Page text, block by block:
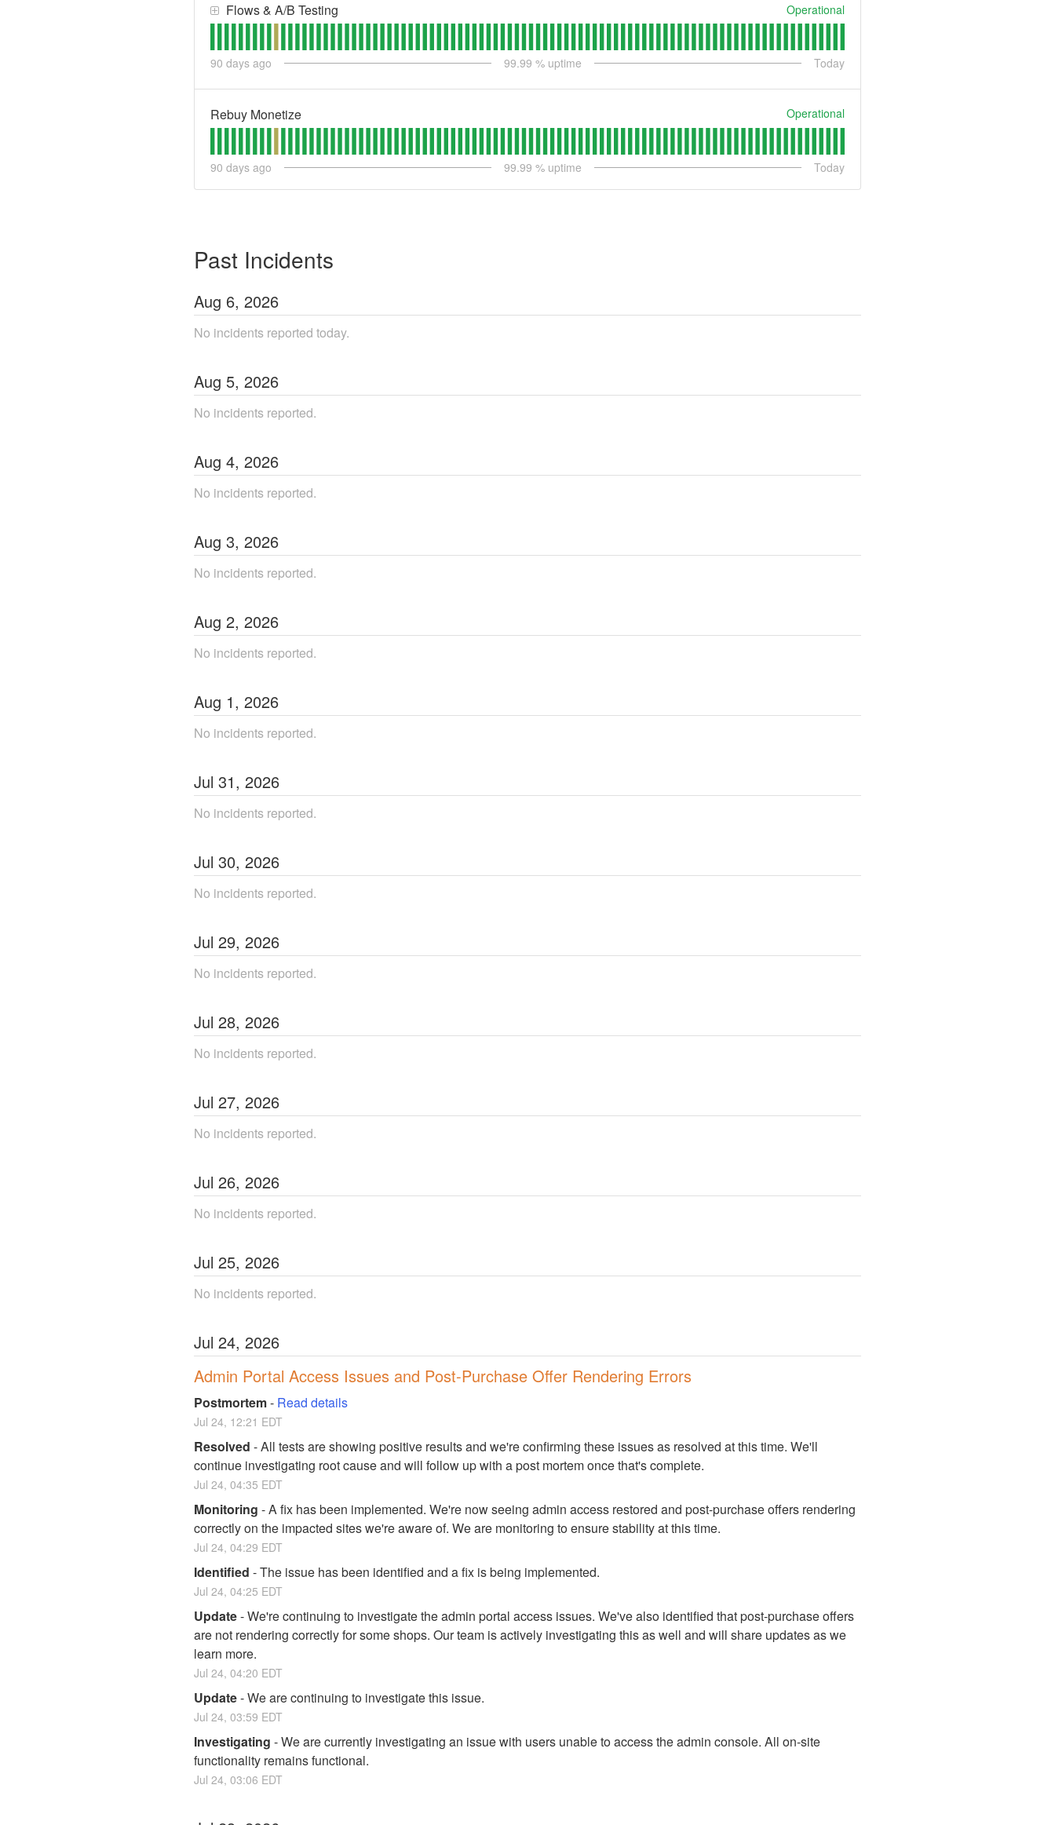
Flows & A/B Testing Operational
90 days ago 99.99 % uptime Today
Rebuy Monetize Operational
90 days ago 99.99 % uptime Today
Past Incidents
Aug 6, 2026
No incidents reported today.
Aug 5, 2026
No incidents reported.
Aug 4, 2026
No incidents reported.
Aug 3, 2026
No incidents reported.
Aug 2, 2026
No incidents reported.
Aug 1, 2026
No incidents reported.
Jul 31, 2026
No incidents reported.
Jul 30, 2026
No incidents reported.
Jul 29, 2026
No incidents reported.
Jul 28, 2026
No incidents reported.
Jul 27, 2026
No incidents reported.
Jul 26, 2026
No incidents reported.
Jul 25, 2026
No incidents reported.
Jul 24, 2026
Admin Portal Access Issues and Post-Purchase Offer Rendering Errors
Postmortem- Read details
Jul 24, 12:21 EDT
Resolved -All tests are showing positive results and we're confirming these issues as resolved at this time. We'll
continue investigating root cause and will follow up with a post mortem once that's complete.
Jul 24, 04:35 EDT
Monitoring -A fix has been implemented. We're now seeing admin access restored and post-purchase offers rendering
correctly on the impacted sites we're aware of. We are monitoring to ensure stability at this time.
Jul 24, 04:29 EDT
Identified -The issue has been identified and a fix is being implemented.
Jul 24, 04:25 EDT
Update-We're continuing to investigate the admin portal access issues. We've also identified that post-purchase offers
are not rendering correctly for some shops. Our team is actively investigating this as well and will share updates as we
learn more.
Jul 24, 04:20 EDT
Update-We are continuing to investigate this issue.
Jul 24, 03:59 EDT
Investigating -We are currently investigating an issue with users unable to access the admin console. All on-site
functionality remains functional.
Jul 24, 03:06 EDT